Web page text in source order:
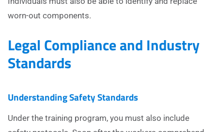
worn-out components.
Legal Compliance and Industry
Standards
Understanding Safety Standards
Under the training program, you must also include